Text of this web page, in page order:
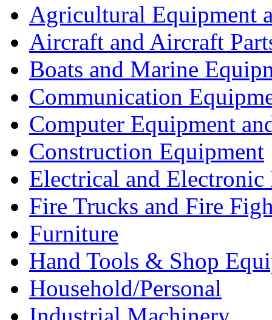
Agricultural Equipment
Aircraft and Aircraft
Boats and Marine
Communication
Computer Equipment
Construction Equipment
Electrical and Electronic
Fire Trucks and Fire
Furniture
Hand Tools & Shop
Household/Personal